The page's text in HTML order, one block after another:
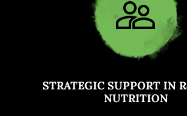
STRATEGIC SUPPORT IN
NUTRITION